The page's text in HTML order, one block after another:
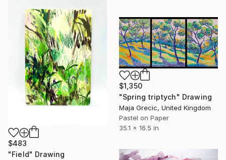
$483
"Field" Drawing
$1,350
"Spring triptych" Drawing
Maja Grecic, United Kingdom
Pastel on Paper
35.1 x 16.5 in